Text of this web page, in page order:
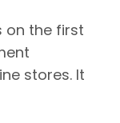
on the first
stores. It